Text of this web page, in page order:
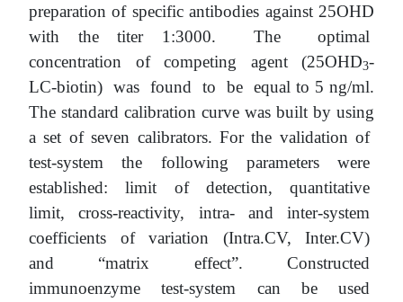
preparation of specific antibodies against 25OHD
with the titer 1:3000. The optimal
concentration of competing agent (25OHD3-
LC-biotin) was found to be equal to 5 ng/ml.
The standard calibration curve was built by using
a set of seven calibrators. For the validation of
test-system the following parameters were
established: limit of detection, quantitative
limit, cross-reactivity, intra- and inter-system
coefficients of variation (Intra.CV, Inter.CV)
and “matrix effect”. Constructed
immunoenzyme test-system can be used